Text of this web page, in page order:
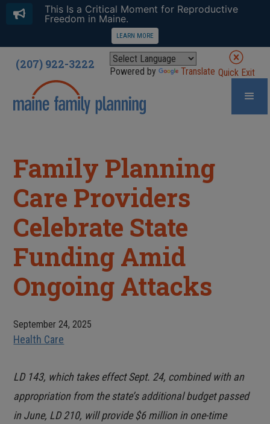
(207) 922-3222 Powered by Translate Quick Exit
Family Planning
Care Providers
Celebrate State
Funding Amid
Ongoing Attacks
September 24, 2025
Health Care
LD 143, which takes effect Sept. 24, combined with an
appropriation from the state’s additional budget passed
in June, LD 210, will provide $6 million in one-time
This Is a Critical Moment for Reproductive
Freedom in Maine.
LEARN MORE